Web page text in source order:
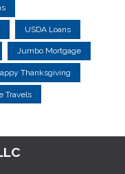
USDA Loans
Jumbo Mortgage
Thanksgiving
Travels